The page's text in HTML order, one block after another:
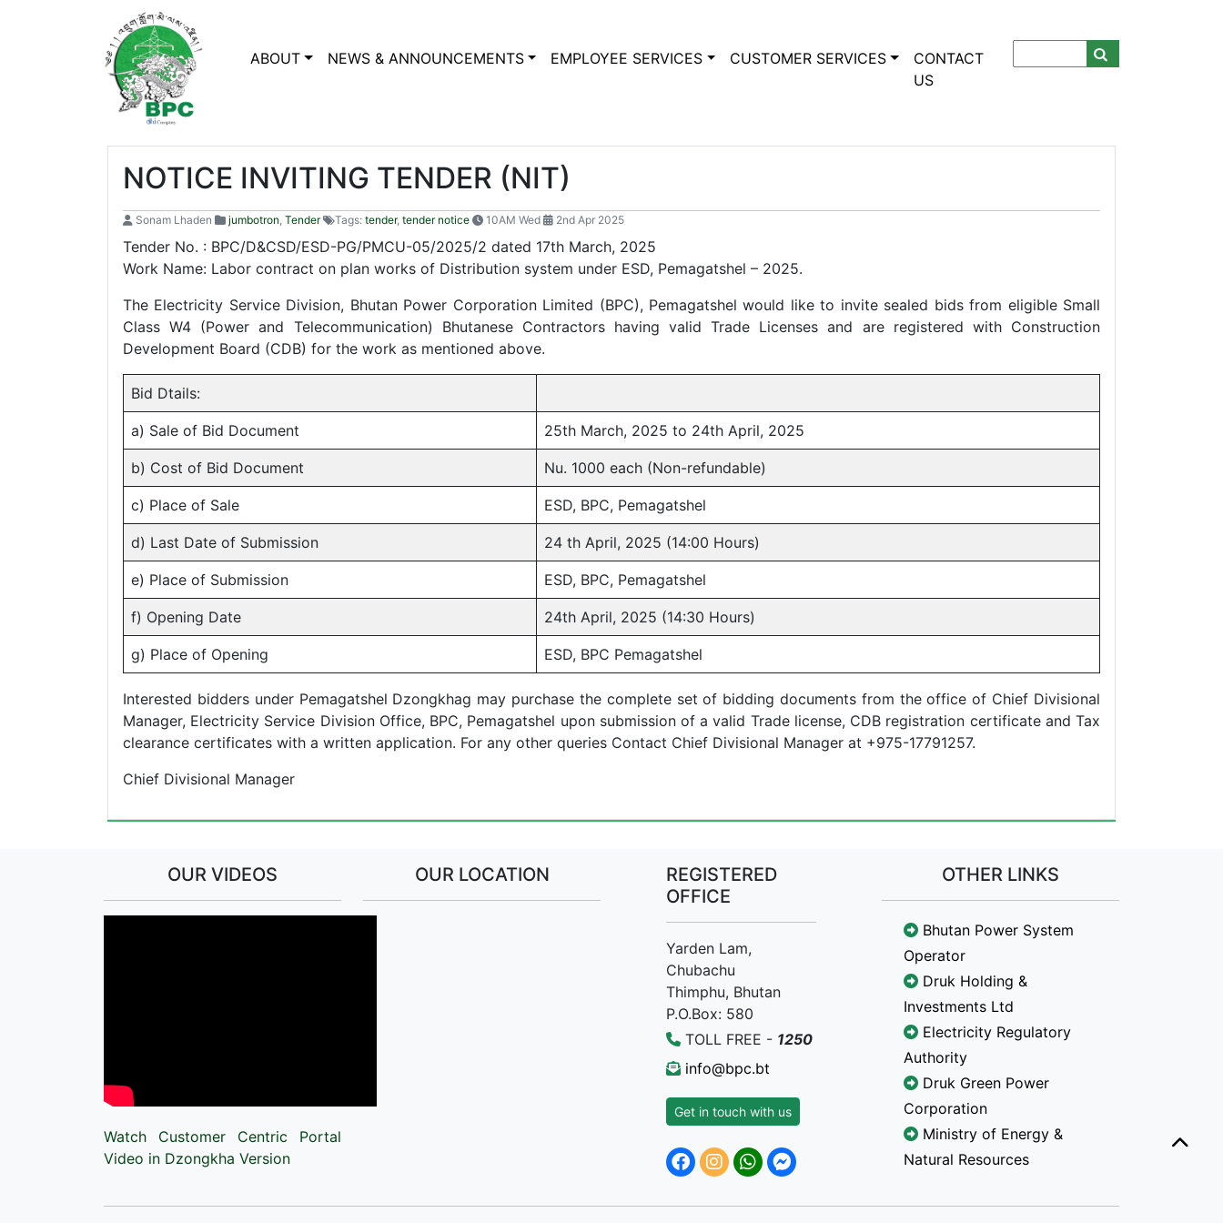
ABOUT NEWS & ANNOUNCEMENTS EMPLOYEE SERVICES CUSTOMER SERVICES
CONTACT
US
NOTICE INVITING TENDER (NIT)
Sonam Lhaden jumbotron, Tender Tags: tender, tender notice 10AM Wed 2nd Apr 2025
Tender No. : BPC/D&CSD/ESD-PG/PMCU-05/2025/2 dated 17th March, 2025
Work Name: Labor contract on plan works of Distribution system under ESD, Pemagatshel – 2025.
The Electricity Service Division, Bhutan Power Corporation Limited (BPC), Pemagatshel would like to invite sealed bids from eligible Small
Class W4 (Power and Telecommunication) Bhutanese Contractors having valid Trade Licenses and are registered with Construction
Development Board (CDB) for the work as mentioned above.
Bid Dtails:
a) Sale of Bid Document 25th March, 2025 to 24th April, 2025
b) Cost of Bid Document Nu. 1000 each (Non-refundable)
c) Place of Sale ESD, BPC, Pemagatshel
d) Last Date of Submission 24 th April, 2025 (14:00 Hours)
e) Place of Submission ESD, BPC, Pemagatshel
f) Opening Date 24th April, 2025 (14:30 Hours)
g) Place of Opening ESD, BPC Pemagatshel
Interested bidders under Pemagatshel Dzongkhag may purchase the complete set of bidding documents from the office of Chief Divisional
Manager, Electricity Service Division Office, BPC, Pemagatshel upon submission of a valid Trade license, CDB registration certificate and Tax
clearance certificates with a written application. For any other queries Contact Chief Divisional Manager at +975-17791257.
Chief Divisional Manager
OUR VIDEOS
Watch Customer Centric Portal
Video in Dzongkha Version
OUR LOCATION
REGISTERED
OFFICE
Yarden Lam,
Chubachu
Thimphu, Bhutan
P.O.Box: 580
TOLL FREE - 1250
info@bpc.bt
Get in touch with us
OTHER LINKS
Bhutan Power System
Operator
Druk Holding &
Investments Ltd
Electricity Regulatory
Authority
Druk Green Power
Corporation
Ministry of Energy &
Natural Resources